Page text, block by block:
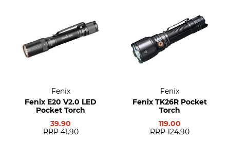
Fenix
Fenix E20 V2.0 LED
Pocket Torch
39.90
RRP 41.90
Fenix
Fenix TK26R Pocket
Torch
119.00
RRP 124.90